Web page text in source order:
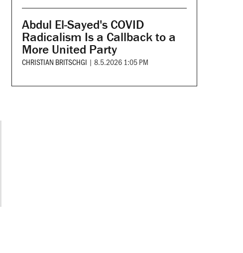
Abdul El-Sayed's COVID
Radicalism Is a Callback to a
More United Party
CHRISTIAN BRITSCHGI | 8.5.2026 1:05 PM